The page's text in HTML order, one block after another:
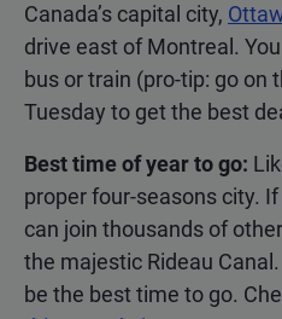
Canada’s capital city,
drive east of Montreal.
bus or train (pro-tip: go on
Tuesday to get the best
Best time of year to go:
proper four-seasons city.
can join thousands of
the majestic Rideau
be the best time to go.